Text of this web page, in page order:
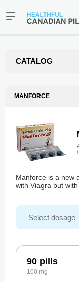
CATALOG
MANFORCE
Manforce is a new
with Viagra but
90 pills
100 mg